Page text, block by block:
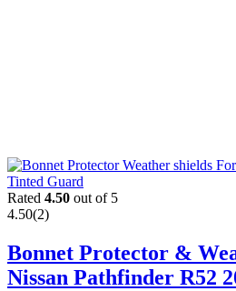
Rated 4.50 out of 5
4.50(2)
Bonnet Protector &
Nissan Pathfinder R52